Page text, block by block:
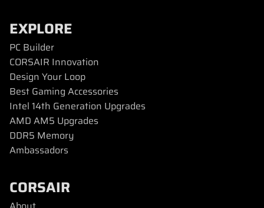
EXPLORE
PC Builder
CORSAIR Innovation
Design Your Loop
Best Gaming Accessories
Intel 14th Generation Upgrades
AMD AM5 Upgrades
DDR5 Memory
Ambassadors
CORSAIR